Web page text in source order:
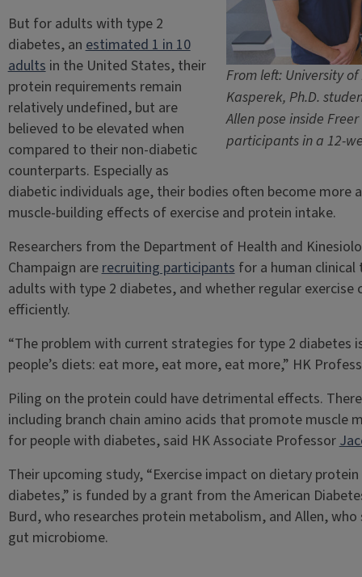
From left: University
Kasperek, Ph.D.
Allen pose inside
participants in a 12-
But for adults with type 2
diabetes, anestimated 1 in 10
adultsin the United States, their
protein requirements remain
relatively undefined, but are
believed to be elevated when
compared to their non-diabetic
counterparts. Especially as
diabetic individuals age, their bodies often become more
muscle-building effects of exercise and protein intake.
Researchers from the Department of Health and
Champaign arerecruiting participantsfor a human clinical
adults with type 2 diabetes, and whether regular exercise
efficiently.
“The problem with current strategies for type 2 diabetes
people’s diets: eat more, eat more, eat more,” HK
Piling on the protein could have detrimental effects.
including branch chain amino acids that promote muscle
for people with diabetes, said HK Associate Professor
Their upcoming study, “Exercise impact on dietary
diabetes,” is funded by a grant from the American
Burd, who researches protein metabolism, and Allen,
gut microbiome.